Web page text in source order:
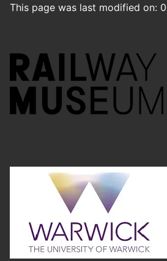
This page was last modified on: